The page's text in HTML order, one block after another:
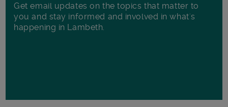
Get email updates on the topics that matter to
you and stay informed and involved in what's
happening in Lambeth.